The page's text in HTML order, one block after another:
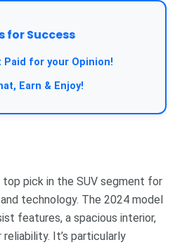
for Success
Paid for your Opinion!
Earn & Enjoy!
top pick in the SUV segment for
technology. The 2024 model
features, a spacious interior,
It’s particularly